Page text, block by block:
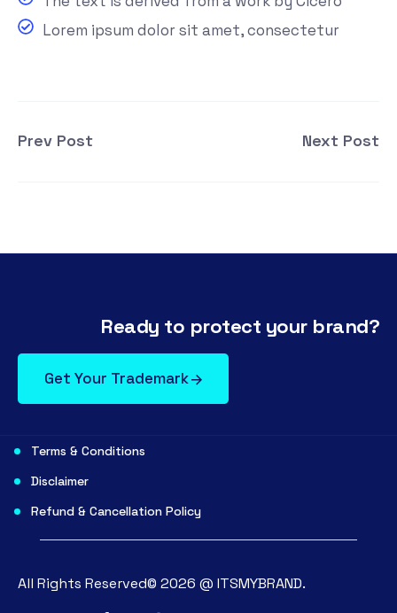
Lorem ipsum dolor sit amet, consectetur
Prev Post Next Post
Ready to protect your brand?
Get Your Trademark
Terms & Conditions
Disclaimer
Refund & Cancellation Policy
All Rights Reserved© 2026 @ ITSMYBRAND.